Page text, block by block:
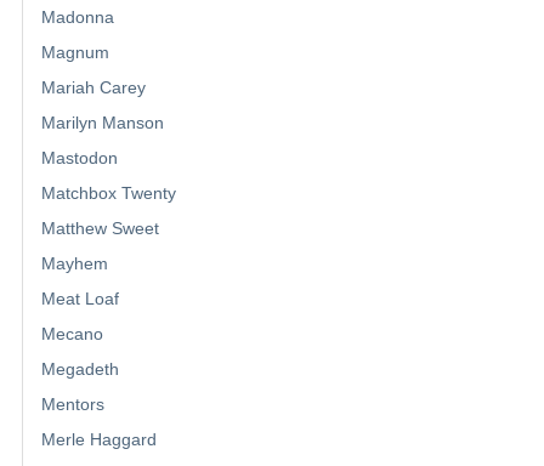
Madonna
Magnum
Mariah Carey
Marilyn Manson
Mastodon
Matchbox Twenty
Matthew Sweet
Mayhem
Meat Loaf
Mecano
Megadeth
Mentors
Merle Haggard